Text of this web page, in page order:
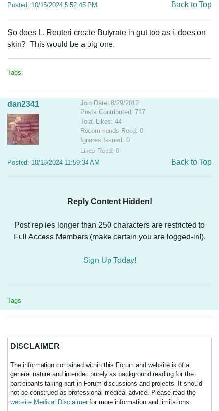
Posted: 10/15/2024 5:52:45 PM
Back to Top
So does L. Reuteri create Butyrate in gut too as it does on
skin? This would be a big one.
Tags:
dan2341
Join Date: 8/29/2012
Posts Contributed: 717
Total Likes: 44
Recommends Recd: 0
Ignores Issued: 0
Likes Recd: 0
Posted: 10/16/2024 11:59:34 AM
Back to Top
Reply Content Hidden!
Post replies longer than 250 characters are restricted to
Full Access Members (make certain you are logged-in!).
Sign Up Today!
Tags:
DISCLAIMER
The information contained within this Forum and website is of a
general nature and intended purely as background reading for the
participants taking part in Forum discussions and projects. It should
not be construed as professional medical advice. Please read the
website Medical Disclaimer for more information and limitations.